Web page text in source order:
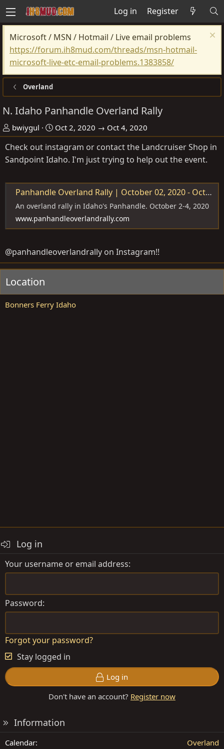
Log in Register
Microsoft / MSN / Hotmail / Live email problems
https://forum.ih8mud.com/threads/msn-hotmail-
microsoft-live-etc-email-problems.1383858/
Overland
N. Idaho Panhandle Overland Rally
O
r
g
a
bwiygul
D
a
t
e
Oct 2, 2020 → Oct 4, 2020
Check out instagram or contact the Landcruiser Shop in
Sandpoint Idaho. I'm just trying to help out the event.
Panhandle Overland Rally | October 02, 2020 - October 04, 2020
An overland rally in Idaho's Panhandle. October 2-4, 2020
www.panhandleoverlandrally.com
@panhandleoverlandrally on Instagram!!
Location
Bonners Ferry Idaho
Log in
Your username or email address
Password
Forgot your password?
Stay logged in
Log in
Don't have an account? Register now
Information
Calendar
Overland